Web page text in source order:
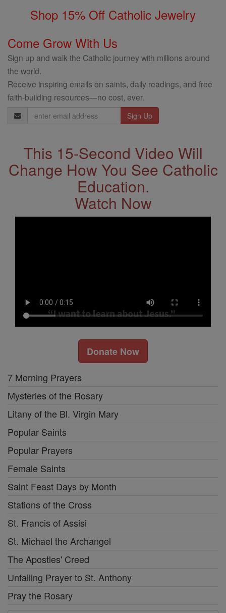
Shop 15% Off Catholic Jewelry
Come Grow With Us
Sign up and walk the Catholic journey with millions around
the world.
Receive inspiring emails on saints, daily readings, and free
faith-building resources—no cost, ever.
Email
Address
This 15-Second Video Will
Change How You See Catholic
Education.
Watch Now
Donate Now
7 Morning Prayers
Mysteries of the Rosary
Litany of the Bl. Virgin Mary
Popular Saints
Popular Prayers
Female Saints
Saint Feast Days by Month
Stations of the Cross
St. Francis of Assisi
St. Michael the Archangel
The Apostles' Creed
Unfailing Prayer to St. Anthony
Pray the Rosary